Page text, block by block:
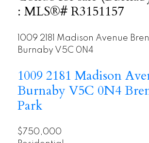
: MLS®# R3151157
1009 2181 Madison Avenue
Burnaby V5C 0N4
1009 2181 Madison
BurnabyV5C 0N4
Park
$750,000